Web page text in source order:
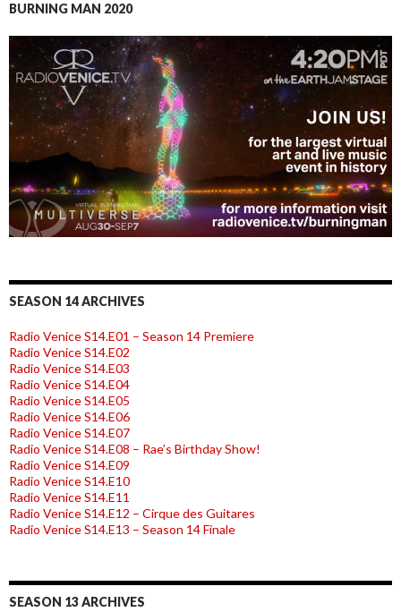
BURNING MAN 2020
SEASON 14 ARCHIVES
Radio Venice S14.E01 – Season 14 Premiere
Radio Venice S14.E02
Radio Venice S14.E03
Radio Venice S14.E04
Radio Venice S14.E05
Radio Venice S14.E06
Radio Venice S14.E07
Radio Venice S14.E08 – Rae’s Birthday Show!
Radio Venice S14.E09
Radio Venice S14.E10
Radio Venice S14.E11
Radio Venice S14.E12 – Cirque des Guitares
Radio Venice S14.E13 – Season 14 Finale
SEASON 13 ARCHIVES